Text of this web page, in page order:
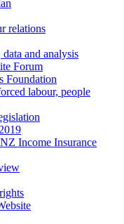
relations
and analysis
Forum
Foundation
labour, people
Income Insurance